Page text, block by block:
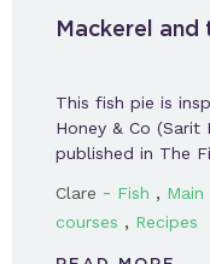
Mackerel
This fish pie is
Honey & Co (Sarit
published in The
Clare - Fish , Main
courses , Recipes